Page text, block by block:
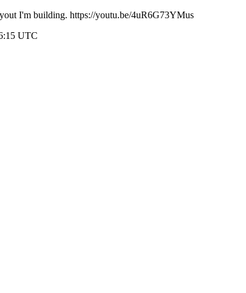
I'm building. https://youtu.be/4uR6G73YMus
UTC